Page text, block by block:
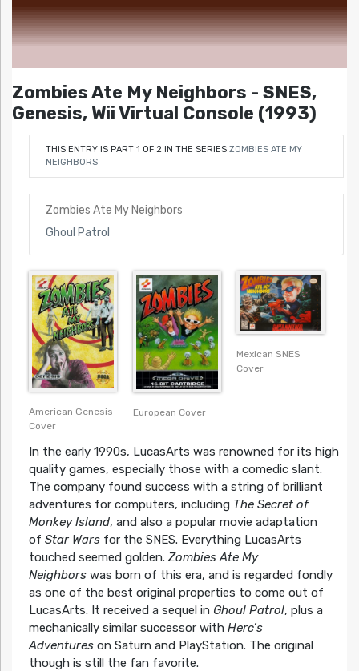
Zombies Ate My Neighbors - SNES,
Genesis, Wii Virtual Console (1993)
THIS ENTRY IS PART 1 OF 2 IN THE SERIES ZOMBIES ATE MY
NEIGHBORS
Zombies Ate My Neighbors
Ghoul Patrol
American Genesis
Cover
European Cover
Mexican SNES
Cover
In the early 1990s, LucasArts was renowned for its high
quality games, especially those with a comedic slant.
The company found success with a string of brilliant
adventures for computers, including The Secret of
Monkey Island, and also a popular movie adaptation
of Star Warsfor the SNES. Everything LucasArts
touched seemed golden.Zombies Ate My
Neighborswas born of this era, and is regarded fondly
as one of the best original properties to come out of
LucasArts. It received a sequel in Ghoul Patrol, plus a
mechanically similar successor with Herc’s
Adventures on Saturn and PlayStation. The original
though is still the fan favorite.